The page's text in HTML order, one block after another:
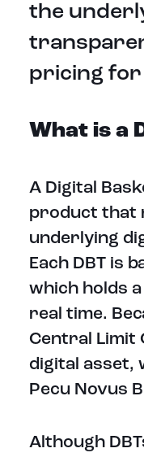
the
pricing for
What is a
A Digital
product that
underlying
Each DBT is
which holds
real time.
Central Limit
digital asset,
Pecu Novus
Although